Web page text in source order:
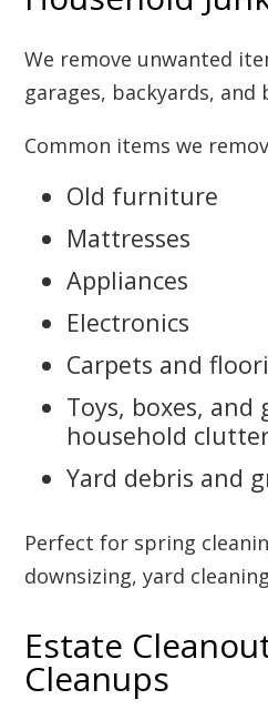
We remove unwanted
garages, backyards,
Common items we
Old furniture
Mattresses
Appliances
Electronics
Carpets and
Toys, boxes, and
household
Yard debris and
Perfect for spring
downsizing, yard
Estate
Cleanups